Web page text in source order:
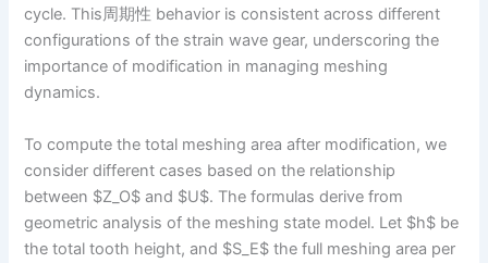
cycle. This周期性 behavior is consistent across different
configurations of the strain wave gear, underscoring the
importance of modification in managing meshing
dynamics.
To compute the total meshing area after modification, we
consider different cases based on the relationship
between $Z_O$ and $U$. The formulas derive from
geometric analysis of the meshing state model. Let $h$ be
the total tooth height, and $S_E$ the full meshing area per